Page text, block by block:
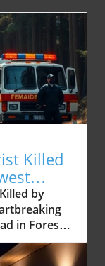
Killed
by
in Forest
killed
This